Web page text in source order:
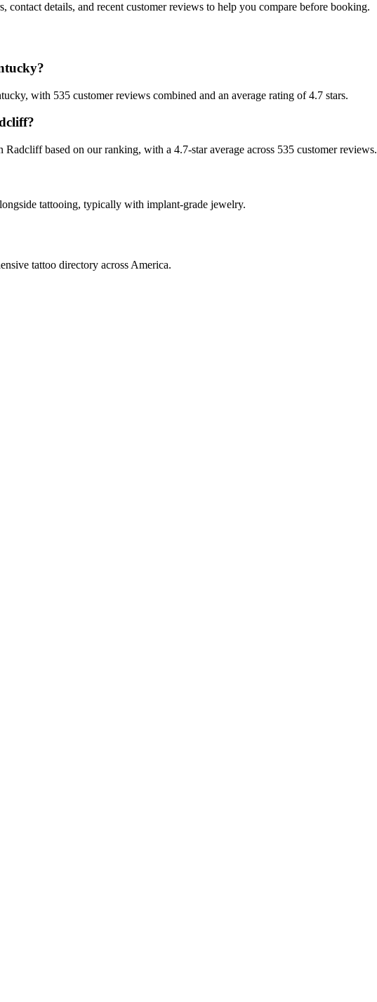
contact details, and recent customer reviews to help you compare before booking.
with 535 customer reviews combined and an average rating of 4.7 stars.
based on our ranking, with a 4.7-star average across 535 customer reviews.
tattooing, typically with implant-grade jewelry.
tattoo directory across America.